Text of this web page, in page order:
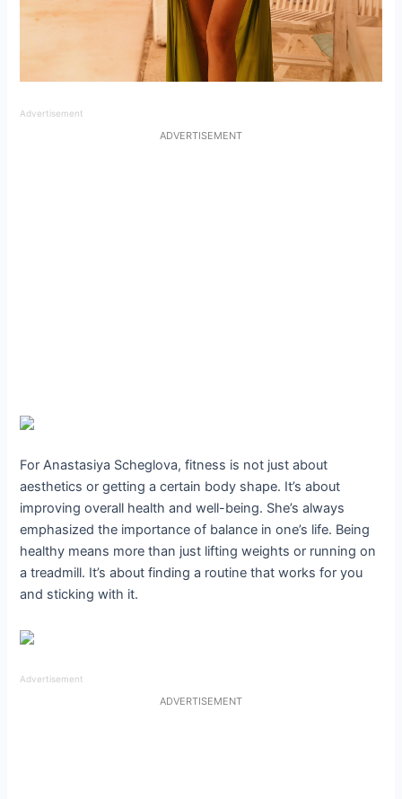
Advertisement
ADVERTISEMENT
For Anastasiya Scheglova, fitness is not just about
aesthetics or getting a certain body shape. It’s about
improving overall health and well-being. She’s always
emphasized the importance of balance in one’s life. Being
healthy means more than just lifting weights or running on
a treadmill. It’s about finding a routine that works for you
and sticking with it.
Advertisement
ADVERTISEMENT